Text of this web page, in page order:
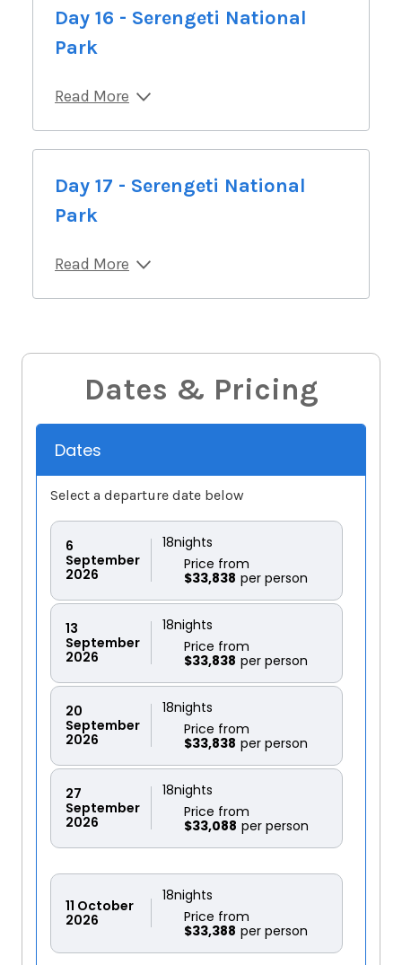
Day 16 - Serengeti National
Park
Read More
Day 17 - Serengeti National
Park
Read More
Dates & Pricing
Dates
Select a departure date below
6
September
2026
18nights
$33,838
Price from
13
September
2026
18nights
$33,838
Price from
20
September
2026
18nights
$33,838
Price from
27
September
2026
18nights
$33,088
Price from
11 October
2026
18nights
$33,388
Price from